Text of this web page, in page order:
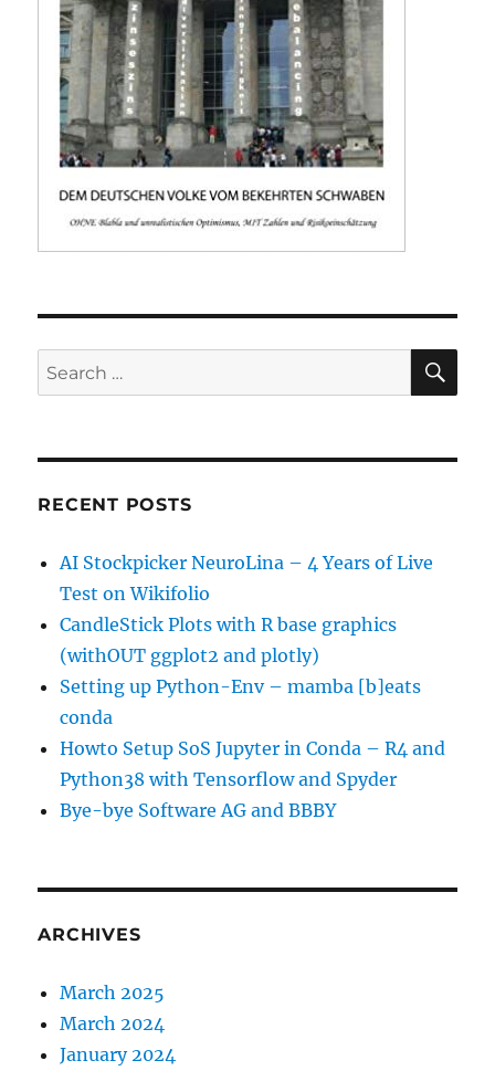
Search
for:
RECENT POSTS
AI Stockpicker NeuroLina – 4 Years of Live
Test on Wikifolio
CandleStick Plots with R base graphics
(withOUT ggplot2 and plotly)
Setting up Python-Env – mamba [b]eats
conda
Howto Setup SoS Jupyter in Conda – R4 and
Python38 with Tensorflow and Spyder
Bye-bye Software AG and BBBY
ARCHIVES
March 2025
March 2024
January 2024